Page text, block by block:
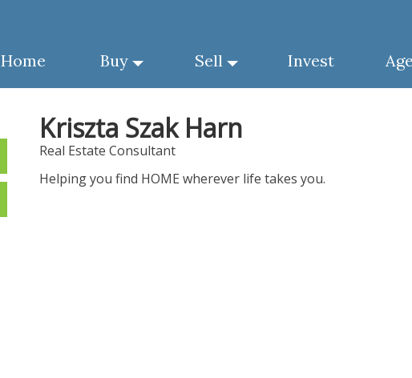
Home Buy Sell Invest
Kriszta Szak Harn
Real Estate Consultant
Helping you find HOME wherever life takes you.